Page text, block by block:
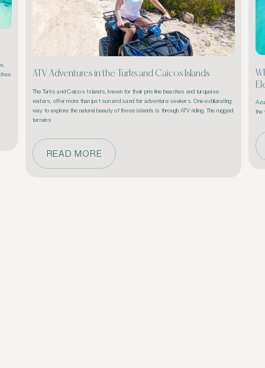
ATV Adventures in the Turks and Caicos Islands
The Turks and Caicos Islands, known for their pristine beaches and turquoise
waters, offer more than just sun and sand for adventure seekers. One exhilarating
way to explore the natural beauty of these islands is through ATV riding. The rugged
READ MORE
the